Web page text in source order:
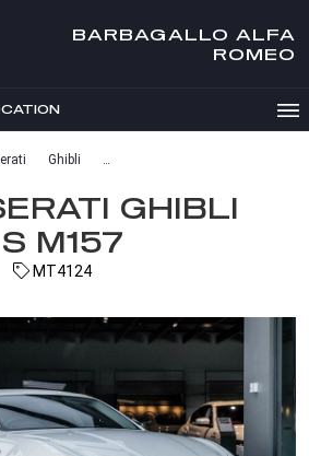
BARBAGALLO ALFA
ROMEO
Ghibli
GHIBLI
M157
MT4124